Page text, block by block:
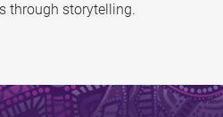
through storytelling.